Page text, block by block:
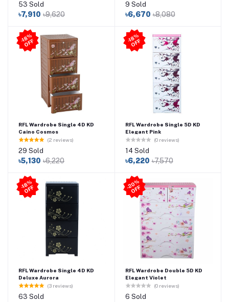
53 Sold
৳7,910 ৳9,620
9 Sold
৳6,670 ৳8,080
-1
8
%
O
F
F
RFL Wardrobe Single 4D KD
Caino Cosmos
(2 reviews)
29 Sold
৳5,130 ৳6,220
-1
8
%
O
F
F
RFL Wardrobe Single 5D KD
Elegant Pink
(0 reviews)
14 Sold
৳6,220 ৳7,570
-1
8
%
O
F
F
RFL Wardrobe Single 4D KD
Deluxe Aurora
(3 reviews)
63 Sold
-
2
0
%
O
F
F
RFL Wardrobe Double 5D KD
Elegant Violet
(0 reviews)
6 Sold